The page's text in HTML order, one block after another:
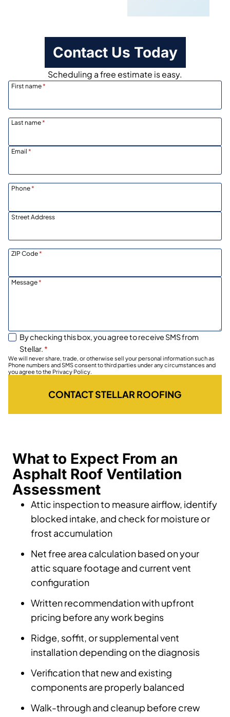
Contact Us Today
Scheduling a free estimate is easy.
First name*
Last name*
Email *
Phone*
Street Address
ZIP Code*
Message*
By checking this box, you agree to receive SMS from
Stellar. *
We will never share, trade, or otherwise sell your personal information such as
Phone numbers and SMS consent to third parties under any circumstances and
you agree to the Privacy Policy.
CONTACT STELLAR ROOFING
What to Expect From an
Asphalt Roof Ventilation
Assessment
Attic inspection to measure airflow, identify
blocked intake, and check for moisture or
frost accumulation
Net free area calculation based on your
attic square footage and current vent
configuration
Written recommendation with upfront
pricing before any work begins
Ridge, soffit, or supplemental vent
installation depending on the diagnosis
Verification that new and existing
components are properly balanced
Walk-through and cleanup before crew